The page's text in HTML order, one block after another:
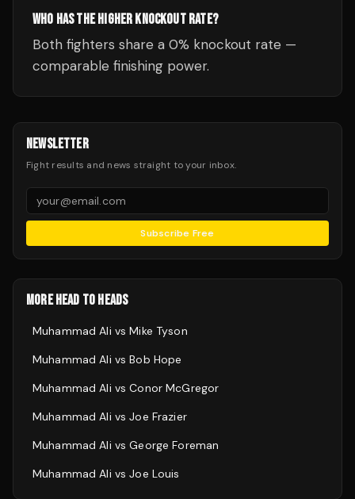
WHO HAS THE HIGHER KNOCKOUT RATE?
Both fighters share a 0% knockout rate —
comparable finishing power.
NEWSLETTER
Fight results and news straight to your inbox.
Subscribe Free
MORE HEAD TO HEADS
Muhammad Ali vsMike Tyson
Muhammad Ali vsBob Hope
Muhammad Ali vsConor McGregor
Muhammad Ali vsJoe Frazier
Muhammad Ali vsGeorge Foreman
Muhammad Ali vsJoe Louis